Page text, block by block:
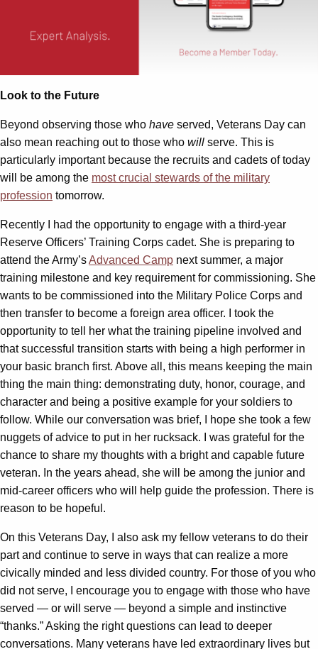
Look to the Future
Beyond observing those who have served, Veterans Day can
also mean reaching out to those who will serve. This is
particularly important because the recruits and cadets of today
will be among the most crucial stewards of the military
profession tomorrow.
Recently I had the opportunity to engage with a third-year
Reserve Officers’ Training Corps cadet. She is preparing to
attend the Army’sAdvanced Camp next summer, a major
training milestone and key requirement for commissioning. She
wants to be commissioned into the Military Police Corps and
then transfer to become a foreign area officer. I took the
opportunity to tell her what the training pipeline involved and
that successful transition starts with being a high performer in
your basic branch first. Above all, this means keeping the main
thing the main thing: demonstrating duty, honor, courage, and
character and being a positive example for your soldiers to
follow. While our conversation was brief, I hope she took a few
nuggets of advice to put in her rucksack. I was grateful for the
chance to share my thoughts with a bright and capable future
veteran. In the years ahead, she will be among the junior and
mid-career officers who will help guide the profession. There is
reason to be hopeful.
On this Veterans Day, I also ask my fellow veterans to do their
part and continue to serve in ways that can realize a more
civically minded and less divided country. For those of you who
did not serve, I encourage you to engage with those who have
served — or will serve — beyond a simple and instinctive
“thanks.” Asking the right questions can lead to deeper
conversations. Many veterans have led extraordinary lives but